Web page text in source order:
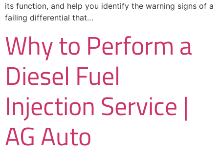
its function, and help you identify the warning signs of a
failing differential that…
Why to Perform a
Diesel Fuel
Injection Service |
AG Auto